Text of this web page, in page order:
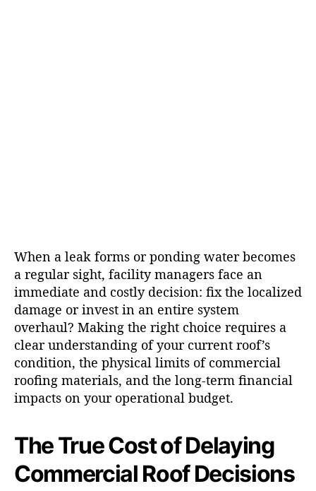
When a leak forms or ponding water becomes
a regular sight, facility managers face an
immediate and costly decision: fix the localized
damage or invest in an entire system
overhaul? Making the right choice requires a
clear understanding of your current roof’s
condition, the physical limits of commercial
roofing materials, and the long-term financial
impacts on your operational budget.
The True Cost of Delaying
Commercial Roof Decisions